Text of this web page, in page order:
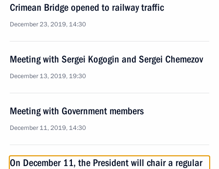
Crimean Bridge opened to railway traffic
December 23, 2019, 14:30
Meeting with Sergei Kogogin and Sergei Chemezov
December 13, 2019, 19:30
Meeting with Government members
December 11, 2019, 14:30
On December 11, the President will chair a regular